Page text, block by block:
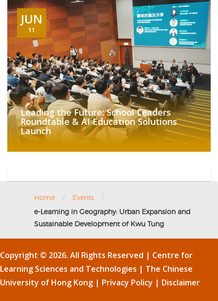
JUN
11
Leading the Future: School Leaders
Roundtable & AI Education Solutions
Launch
Home / Events /
e-Learning in Geography: Urban Expansion and
Sustainable Development of Kwu Tung
Copyright © 2026. All Rights Reserved | Centre for
Learning Sciences and Technologies | The Chinese
University of Hong Kong | Privacy Policy | Disclaimer